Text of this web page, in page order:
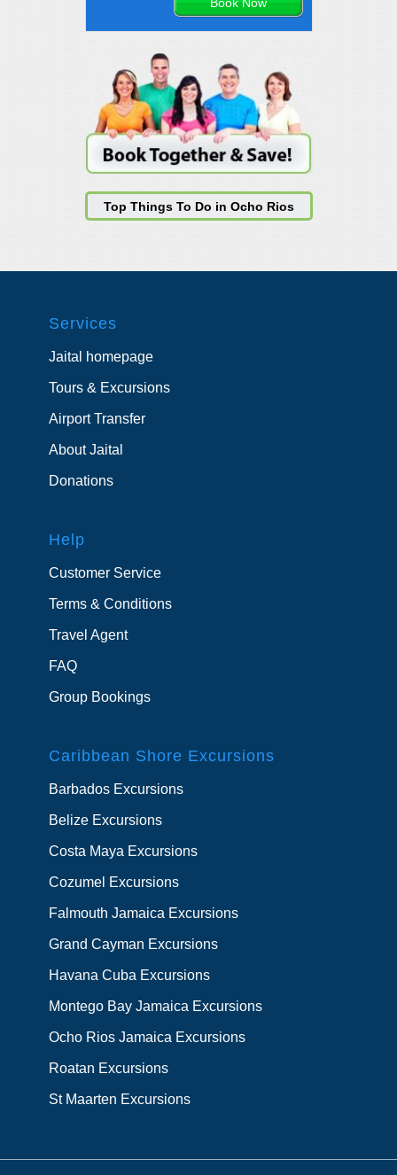
Top Things To Do in Ocho Rios
Services
Jaital homepage
Tours & Excursions
Airport Transfer
About Jaital
Donations
Help
Customer Service
Terms & Conditions
Travel Agent
FAQ
Group Bookings
Caribbean Shore Excursions
Barbados Excursions
Belize Excursions
Costa Maya Excursions
Cozumel Excursions
Falmouth Jamaica Excursions
Grand Cayman Excursions
Havana Cuba Excursions
Montego Bay Jamaica Excursions
Ocho Rios Jamaica Excursions
Roatan Excursions
St Maarten Excursions